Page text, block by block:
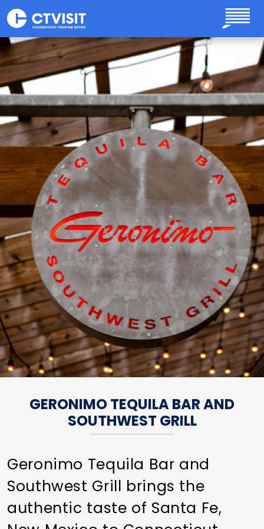
Skip to main content
GERONIMO TEQUILA BAR AND
SOUTHWEST GRILL
Geronimo Tequila Bar and
Southwest Grill brings the
authentic taste of Santa Fe,